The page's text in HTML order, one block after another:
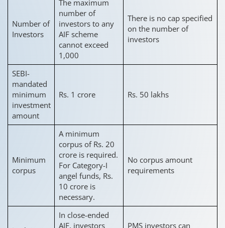
Number of
Investors
The maximum
number of
investors to any
AIF scheme
cannot exceed
1,000
There is no cap specified
on the number of
investors
SEBI-
mandated
minimum
investment
amount
Rs. 1 crore Rs. 50 lakhs
Minimum
corpus
A minimum
corpus of Rs. 20
crore is required.
For Category-I
angel funds, Rs.
10 crore is
necessary.
No corpus amount
requirements
In close-ended
AIF, investors
PMS investors can